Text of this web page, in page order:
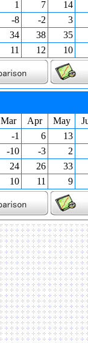
1 7
14
-8 -2
3
34 38
35
11 12 10
Mar Apr May
-1 6
13
-10 -3
2
24 26
33
10 11 9